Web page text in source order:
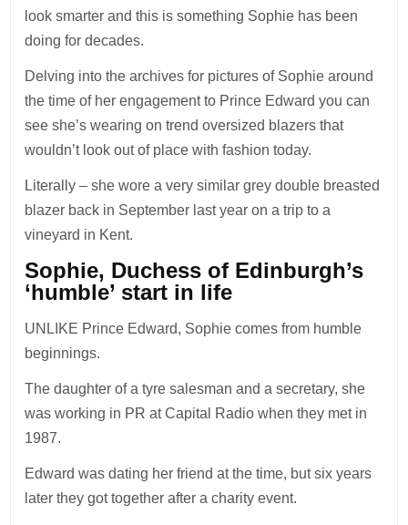
look smarter and this is something Sophie has been
doing for decades.
Delving into the archives for pictures of Sophie around
the time of her engagement to Prince Edward you can
see she’s wearing on trend oversized blazers that
wouldn’t look out of place with fashion today.
Literally – she wore a very similar grey double breasted
blazer back in September last year on a trip to a
vineyard in Kent.
Sophie, Duchess of Edinburgh’s
‘humble’ start in life
UNLIKE Prince Edward, Sophie comes from humble
beginnings.
The daughter of a tyre salesman and a secretary, she
was working in PR at Capital
Radio when they met in
1987.
Edward wasdating her friend at the time, but six years
later they got together after a charity event.